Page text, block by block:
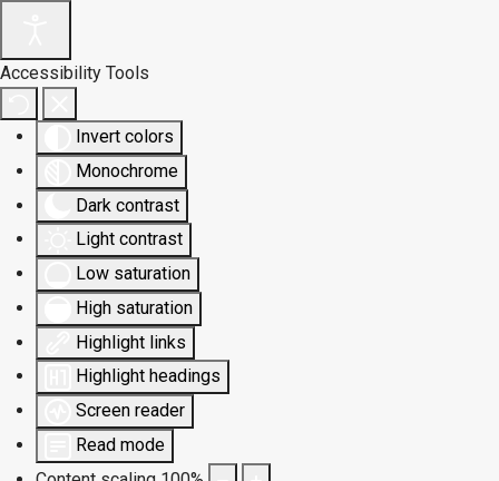
Accessibility Tools
Invert colors
Monochrome
Dark contrast
Light contrast
Low saturation
High saturation
Highlight links
Highlight headings
Screen reader
Read mode